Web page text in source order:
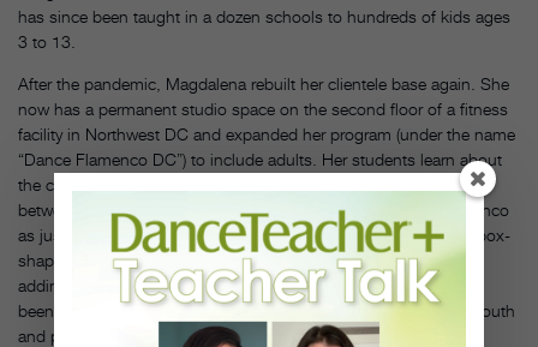
has since been taught in a dozen schools to hundreds of kids ages
3 to 13.
After the pandemic, Magdalena rebuilt her clientele base again. She
now has a permanent studio space on the second floor of a fitness
facility in Northwest DC and expanded her program (under the name
“Dance Flamenco DC”) to include adults. Her students learn about
the culture and history of flamenco and how it is an interplay
between dance, music, lyrics, and rhythm. “I don’t look at flamenco
as just a dance form. I sing for the students, I play thecajón
[a box-
shaped percussive instrument]—it’s a package deal,” she says,
adding that she now has about 50 kids and adults enrolled. “It’s
been a slow and steady climb in growth, with a lot of word of mouth
and people telling their friends.”